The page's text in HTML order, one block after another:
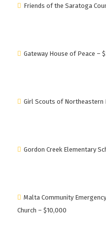
Friends of the Saratoga
Gateway House of Peace –
Girl Scouts of Northeastern
Gordon Creek Elementary
Malta Community
Church – $10,000